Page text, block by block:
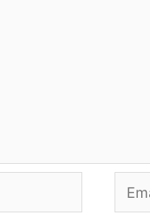
Email*